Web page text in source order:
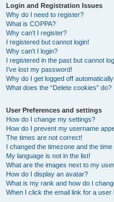
Login and Registration Issues
Why do I need to register?
What is COPPA?
Why can’t I register?
I registered but cannot login!
Why can’t I login?
I registered in the past but cannot
I’ve lost my password!
Why do I get logged off
What does the “Delete cookies” do?
User Preferences and settings
How do I change my settings?
How do I prevent my username
The times are not correct!
I changed the timezone and the time
My language is not in the list!
What are the images next to my
How do I display an avatar?
What is my rank and how do I
When I click the email link for a user